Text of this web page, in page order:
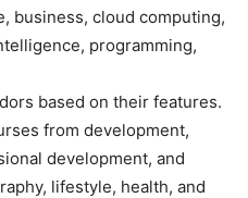
business, cloud computing,
programming,
based on their features.
from development,
development, and
lifestyle, health, and